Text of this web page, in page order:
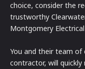
choice, consider the
trustworthy
Montgomery Electrical
You and their team of
contractor, will